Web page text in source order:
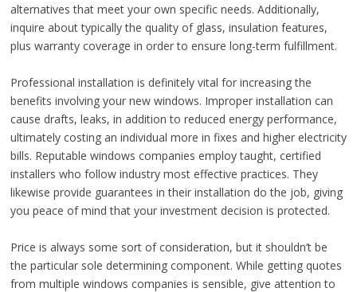
alternatives that meet your own specific needs. Additionally,
inquire about typically the quality of glass, insulation features,
plus warranty coverage in order to ensure long-term fulfillment.
Professional installation is definitely vital for increasing the
benefits involving your new windows. Improper installation can
cause drafts, leaks, in addition to reduced energy performance,
ultimately costing an individual more in fixes and higher electricity
bills. Reputable windows companies employ taught, certified
installers who follow industry most effective practices. They
likewise provide guarantees in their installation do the job, giving
you peace of mind that your investment decision is protected.
Price is always some sort of consideration, but it shouldn’t be
the particular sole determining component. While getting quotes
from multiple windows companies is sensible, give attention to